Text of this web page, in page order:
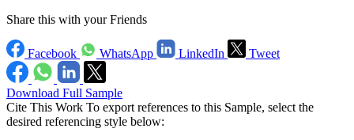
Share this with your Friends
Facebook WhatsApp LinkedIn Tweet
Download Full Sample
Cite This Work To export references to this Sample, select the
desired referencing style below: